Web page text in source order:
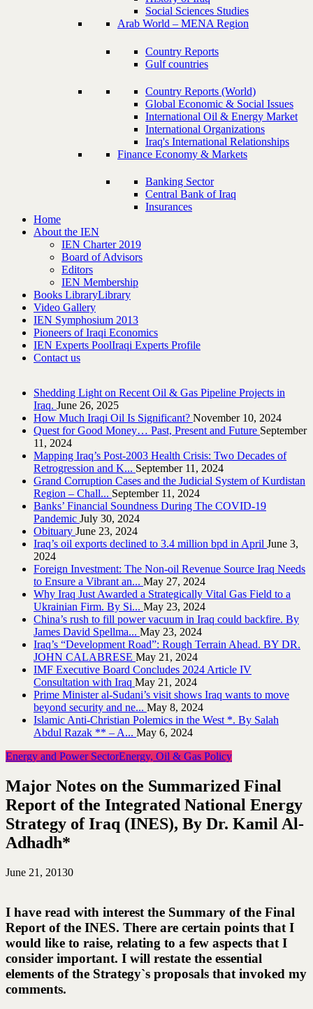
Social Sciences Studies
Arab World – MENA Region
Country Reports
Gulf countries
Country Reports (World)
Global Economic & Social Issues
International Oil & Energy Market
International Organizations
Iraq's International Relationships
Finance Economy & Markets
Banking Sector
Central Bank of Iraq
Insurances
Home
About the IEN
IEN Charter 2019
Board of Advisors
Editors
IEN Membership
Books LibraryLibrary
Video Gallery
IEN Symphosium 2013
Pioneers of Iraqi Economics
IEN Experts PoolIraqi Experts Profile
Contact us
Shedding Light on Recent Oil & Gas Pipeline ‎Projects in
Iraq.‎ June 26, 2025
How Much Iraqi Oil Is Significant? November 10, 2024
Quest for Good Money… Past, Present and Future September
11, 2024
Mapping Iraq’s Post-2003 Health Crisis: Two Decades of
Retrogression and K... September 11, 2024
Grand Corruption Cases and the Judicial System of Kurdistan
Region – Chall... September 11, 2024
Banks’ Financial Soundness During The COVID-19
Pandemic July 30, 2024
Obituary June 23, 2024
Iraq’s oil exports declined to 3.4 million bpd in April June 3,
2024
Foreign Investment: The Non-oil Revenue Source Iraq Needs
to Ensure a Vibrant an... May 27, 2024
Why Iraq Just Awarded a Strategically Vital Gas Field to a
Ukrainian Firm. By Si... May 23, 2024
China’s rush to fill power vacuum in Iraq could backfire. By
James David Spellma... May 23, 2024
Iraq’s “Development Road”: Rough Terrain Ahead. BY DR.
JOHN CALABRESE May 21, 2024
IMF Executive Board Concludes 2024 Article IV
Consultation with Iraq May 21, 2024
Prime Minister al-Sudani’s visit shows Iraq wants to move
beyond security and ne... May 8, 2024
Islamic Anti-Christian Polemics in the West *. By Salah
Abdul Razak ** – A... May 6, 2024
Energy and Power SectorEnergy, Oil & Gas Policy
Major Notes on the Summarized Final
Report of the Integrated National Energy
Strategy of Iraq (INES), By Dr. Kamil Al-
Adhadh*
June 21, 20130
I have read with interest the Summary of the Final
Report of the INES. There are certain points that I
would like to raise, relating to a few aspects that I
consider important. I will restate the essential
elements of the Strategy`s proposals that invoked my
comments.